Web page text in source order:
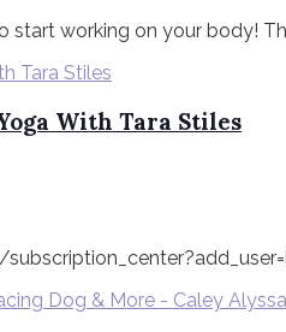
working on your body!
With Tara Stiles